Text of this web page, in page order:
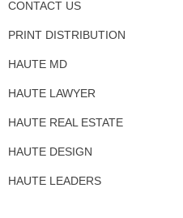
CONTACT US
PRINT DISTRIBUTION
HAUTE MD
HAUTE LAWYER
HAUTE REAL ESTATE
HAUTE DESIGN
HAUTE LEADERS